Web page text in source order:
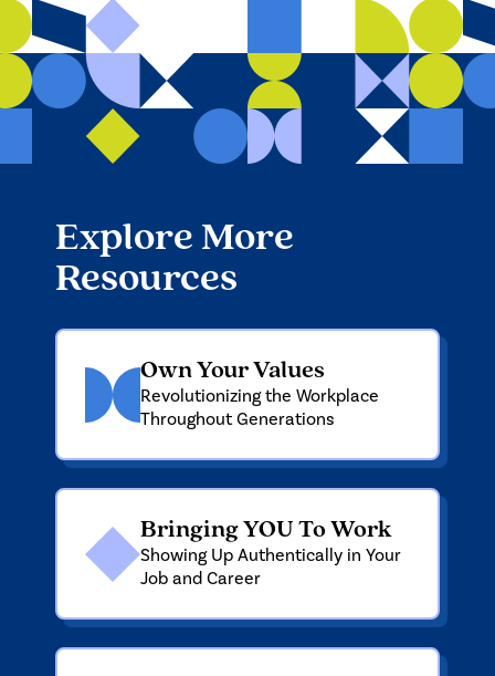
Explore More
Resources
Own Your Values
Revolutionizing the Workplace
Throughout Generations
Bringing YOU To Work
Showing Up Authentically in Your
Job and Career